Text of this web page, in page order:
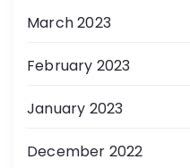
March 2023
February 2023
January 2023
December 2022